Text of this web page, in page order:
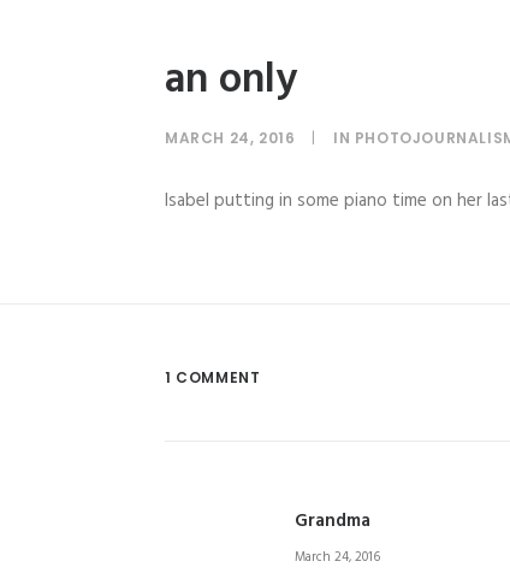
an only
MARCH 24, 2016 | IN
Isabel putting in some piano time on her
1 COMMENT
Grandma
March 24, 2016